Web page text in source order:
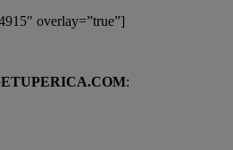
overlay=”true”]
: